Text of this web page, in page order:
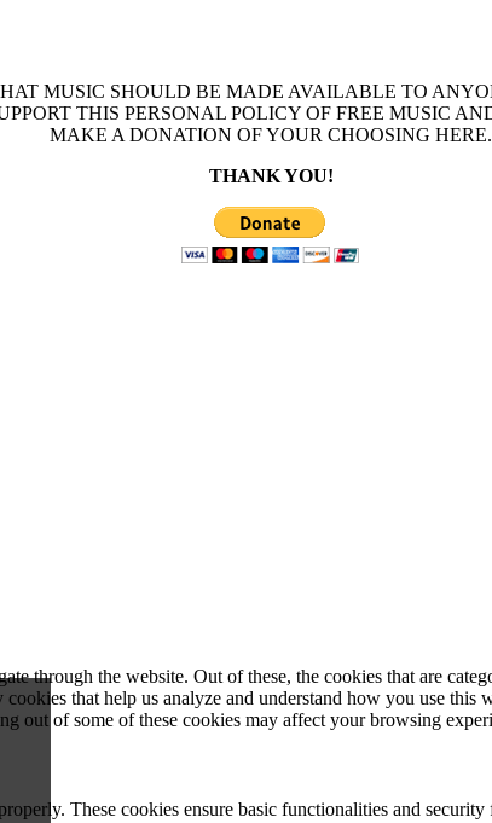
MUSIC SHOULD BE MADE AVAILABLE TO
THIS PERSONAL POLICY OF FREE MUSIC
MAKE A DONATION OF YOUR CHOOSING HERE.
THANK YOU!
through the website. Out of these, the cookies that are
that help us analyze and understand how you use
out of some of these cookies may affect your browsing
These cookies ensure basic functionalities and